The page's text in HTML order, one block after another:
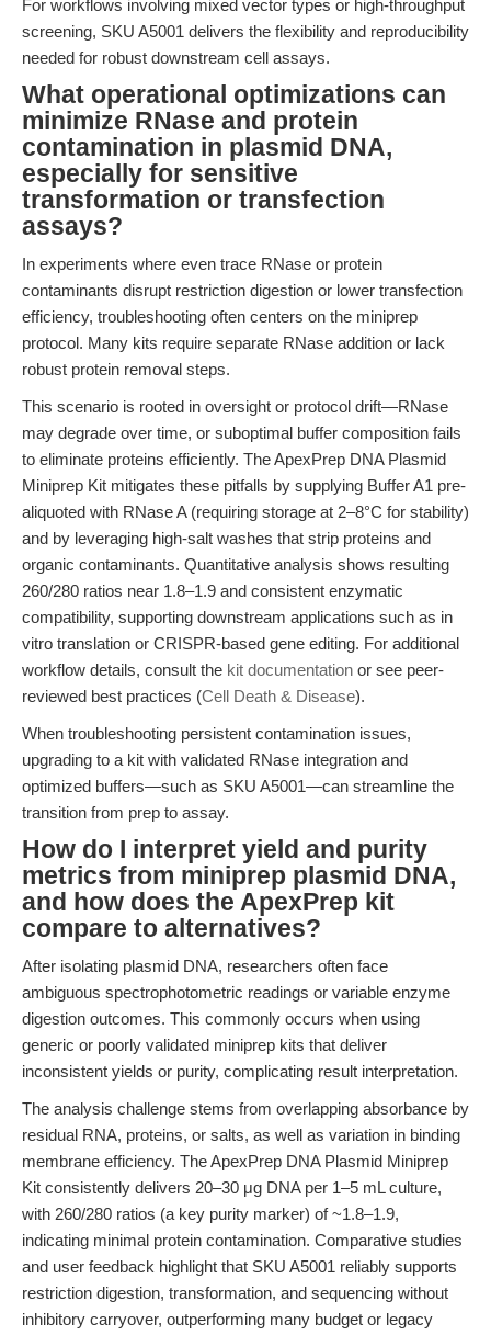
For workflows involving mixed vector types or high-throughput
screening, SKU A5001 delivers the flexibility and reproducibility
needed for robust downstream cell assays.
What operational optimizations can
minimize RNase and protein
contamination in plasmid DNA,
especially for sensitive
transformation or transfection
assays?
In experiments where even trace RNase or protein
contaminants disrupt restriction digestion or lower transfection
efficiency, troubleshooting often centers on the miniprep
protocol. Many kits require separate RNase addition or lack
robust protein removal steps.
This scenario is rooted in oversight or protocol drift—RNase
may degrade over time, or suboptimal buffer composition fails
to eliminate proteins efficiently. The ApexPrep DNA Plasmid
Miniprep Kit mitigates these pitfalls by supplying Buffer A1 pre-
aliquoted with RNase A (requiring storage at 2–8°C for stability)
and by leveraging high-salt washes that strip proteins and
organic contaminants. Quantitative analysis shows resulting
260/280 ratios near 1.8–1.9 and consistent enzymatic
compatibility, supporting downstream applications such as in
vitro translation or CRISPR-based gene editing. For additional
workflow details, consult the kit documentation or see peer-
reviewed best practices (Cell Death & Disease).
When troubleshooting persistent contamination issues,
upgrading to a kit with validated RNase integration and
optimized buffers—such as SKU A5001—can streamline the
transition from prep to assay.
How do I interpret yield and purity
metrics from miniprep plasmid DNA,
and how does the ApexPrep kit
compare to alternatives?
After isolating plasmid DNA, researchers often face
ambiguous spectrophotometric readings or variable enzyme
digestion outcomes. This commonly occurs when using
generic or poorly validated miniprep kits that deliver
inconsistent yields or purity, complicating result interpretation.
The analysis challenge stems from overlapping absorbance by
residual RNA, proteins, or salts, as well as variation in binding
membrane efficiency. The ApexPrep DNA Plasmid Miniprep
Kit consistently delivers 20–30 μg DNA per 1–5 mL culture,
with 260/280 ratios (a key purity marker) of ~1.8–1.9,
indicating minimal protein contamination. Comparative studies
and user feedback highlight that SKU A5001 reliably supports
restriction digestion, transformation, and sequencing without
inhibitory carryover, outperforming many budget or legacy